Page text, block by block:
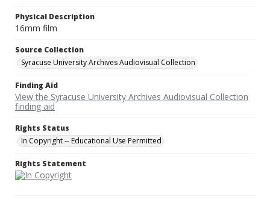
Physical Description
16mm film
Source Collection
Syracuse University Archives Audiovisual Collection
Finding Aid
View the Syracuse University Archives Audiovisual Collection
finding aid
Rights Status
In Copyright -- Educational Use Permitted
Rights Statement